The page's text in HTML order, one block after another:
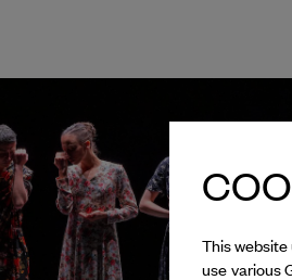
This
use various